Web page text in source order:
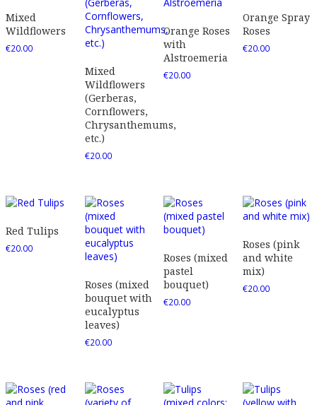
Mixed
Wildflowers
€20.00
Mixed
Wildflowers
(Gerberas,
Cornflowers,
Chrysanthemums,
etc.)
€20.00
Orange Roses
with
Alstroemeria
€20.00
Orange Spray
Roses
€20.00
Red Tulips
€20.00
Roses (mixed
bouquet with
eucalyptus
leaves)
€20.00
Roses (mixed
pastel
bouquet)
€20.00
Roses (pink
and white
mix)
€20.00